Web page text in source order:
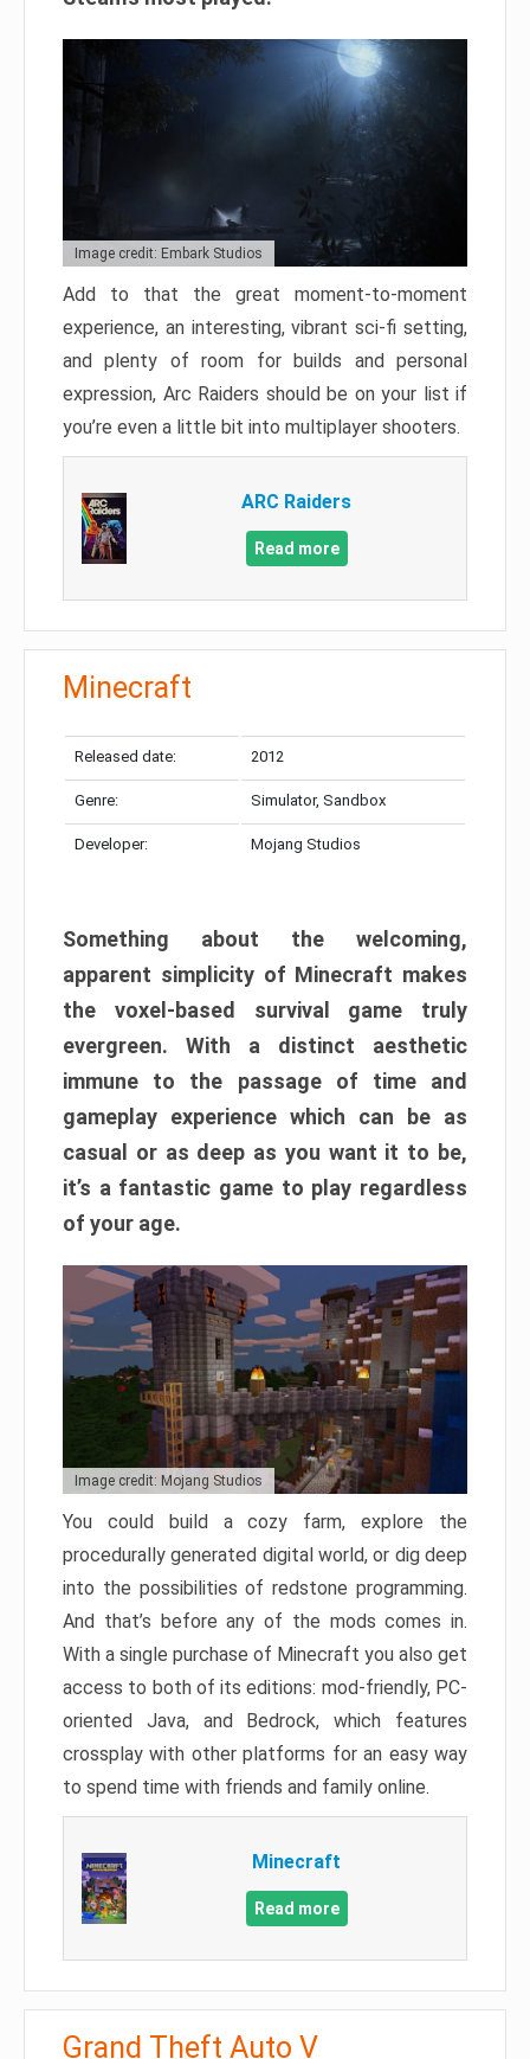
Image credit: Embark Studios
Add to that the great moment-to-moment
experience, an interesting, vibrant sci-fi setting,
and plenty of room for builds and personal
expression, Arc Raiders should be on your list if
you’re even a little bit into multiplayer shooters.
ARC Raiders
Read more
Minecraft
Released date: 2012
Genre: Simulator, Sandbox
Developer: Mojang Studios
Something about the welcoming,
apparent simplicity of Minecraft makes
the voxel-based survival game truly
evergreen. With a distinct aesthetic
immune to the passage of time and
gameplay experience which can be as
casual or as deep as you want it to be,
it’s a fantastic game to play regardless
of your age.
Image credit: Mojang Studios
You could build a cozy farm, explore the
procedurally generated digital world, or dig deep
into the possibilities of redstone programming.
And that’s before any of the mods comes in.
With a single purchase of Minecraft you also get
access to both of its editions: mod-friendly, PC-
oriented Java, and Bedrock, which features
crossplay with other platforms for an easy way
to spend time with friends and family online.
Minecraft
Read more
Grand Theft Auto V